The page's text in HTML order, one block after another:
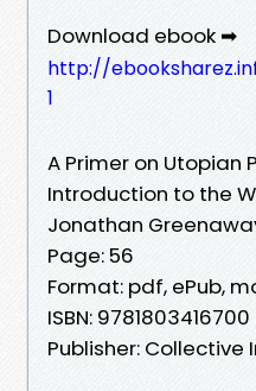
Download ebook ➡
http://
1
A Primer on Utopian
Introduction to the
Jonathan
Page: 56
Format: pdf, ePub,
ISBN: 9781803416700
Publisher: Collective